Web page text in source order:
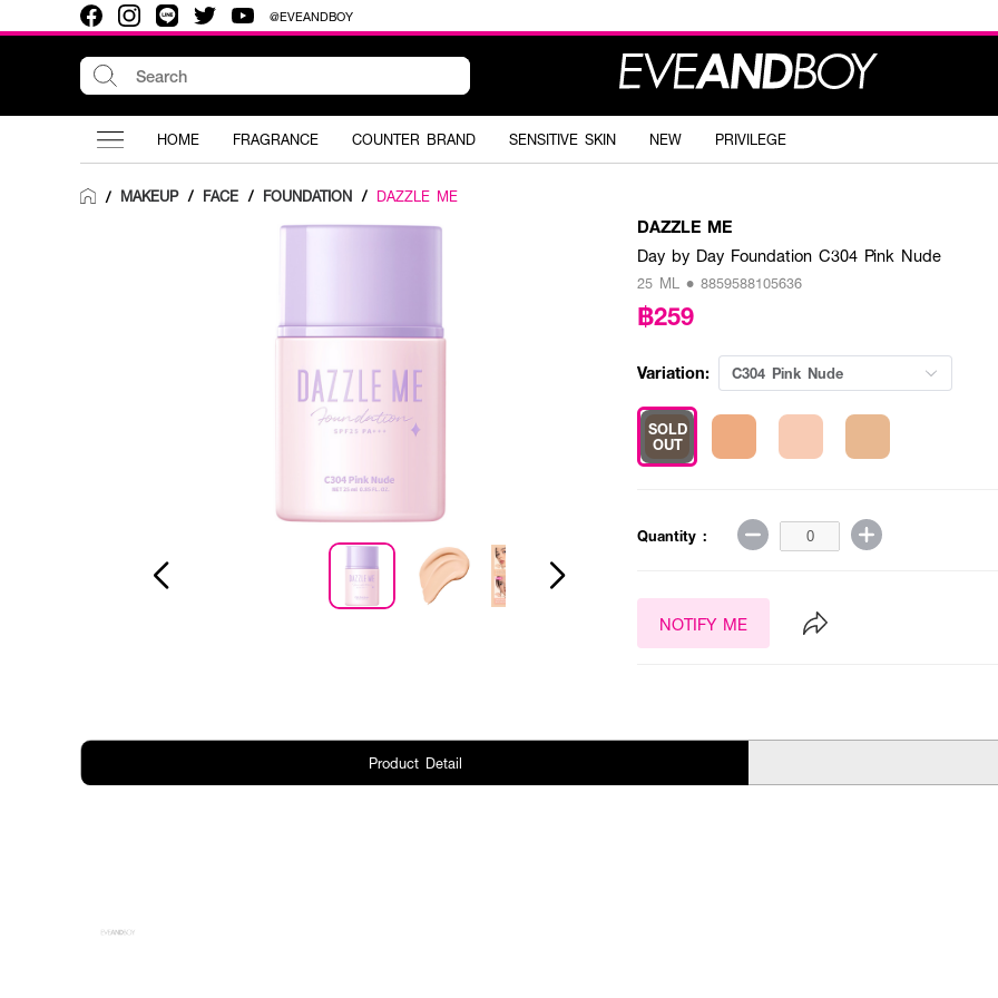
@EVEANDBOY
HOME FRAGRANCE COUNTER BRAND SENSITIVE SKIN NEW PRIVILEGE
/ MAKEUP / FACE / FOUNDATION / DAZZLE ME
DAZZLE ME
Day by Day Foundation C304 Pink Nude
25 ML • 8859588105636
฿259
Variation: C304 Pink Nude
SOLD
OUT
Quantity :
NOTIFY ME
Product Detail